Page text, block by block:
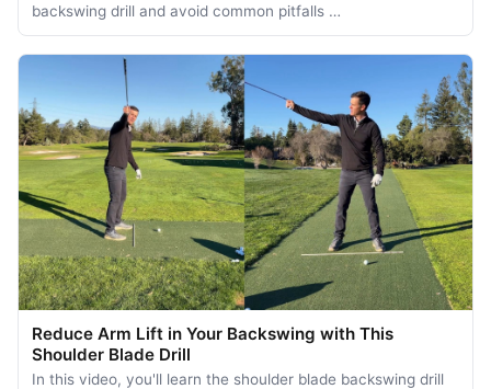
backswing drill and avoid common pitfalls …
Reduce Arm Lift in Your Backswing with This
Shoulder Blade Drill
In this video, you'll learn the shoulder blade backswing drill